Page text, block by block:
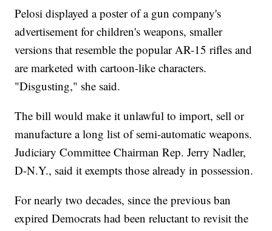
Pelosi displayed a poster of a gun company's
advertisement for children's weapons, smaller
versions that resemble the popular AR-15 rifles and
are marketed with cartoon-like characters.
"Disgusting," she said.
The bill would make it unlawful to import, sell or
manufacture a long list of semi-automatic weapons.
Judiciary Committee Chairman Rep. Jerry Nadler,
D-N.Y., said it exempts those already in possession.
For nearly two decades, since the previous ban
expired Democrats had been reluctant to revisit the